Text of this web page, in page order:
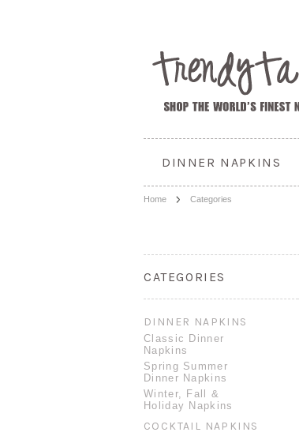
DINNER NAPKINS
Home Categories
CATEGORIES
DINNER NAPKINS
Classic Dinner
Napkins
Spring Summer
Dinner Napkins
Winter, Fall &
Holiday Napkins
COCKTAIL NAPKINS